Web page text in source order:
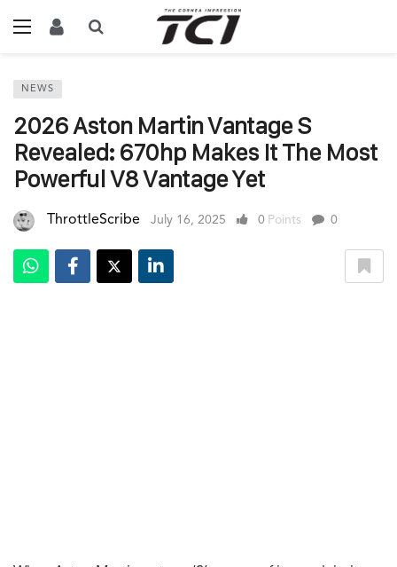
NEWS
2026 Aston Martin Vantage S
Revealed: 670hp Makes It The Most
Powerful V8 Vantage Yet
ThrottleScribe July 16, 2025 0 Points 0